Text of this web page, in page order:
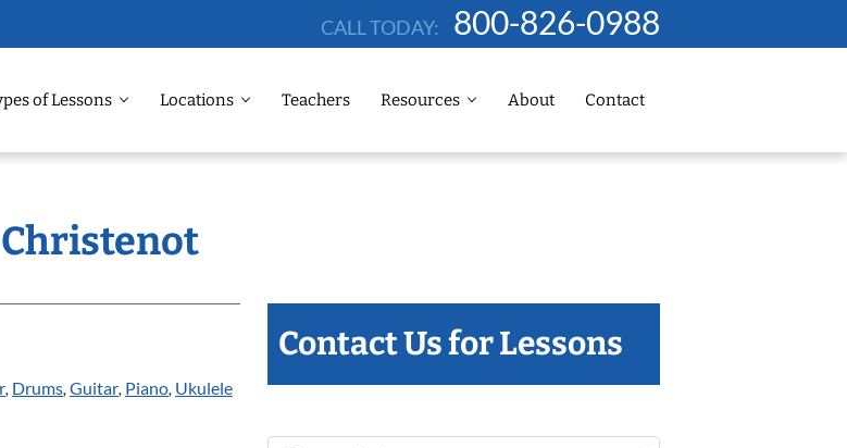
CALL TODAY: 800-826-0988
of Lessons Locations Teachers Resources About Contact
, Drums, Guitar, Piano, Ukulele
Contact Us for Lessons